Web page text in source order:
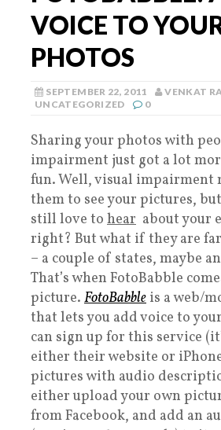
VOICE TO
PHOTOS
SEPTEMBER 22, 2011
VENKAT
UNCATEGORIZED
0
Sharing your photos with
impairment just got a lot
fun. Well, visual impairment
them to see your pictures,
still love to hear about your
right? But what if they are
– a couple of states, maybe
That’s when FotoBabble
picture. FotoBabble is a web/
that lets you add voice to
can sign up for this service
either their website or
pictures with audio
either upload your own
from Facebook, and add an